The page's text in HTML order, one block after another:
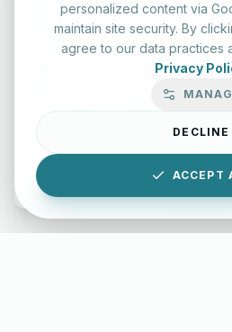
Typing Test Lab
Benchmark your speed and
keyboard drills.
Enter Lab
personalized content via
maintain site security. By
agree to our data practices
Privacy
DECLINE
ACCEPT